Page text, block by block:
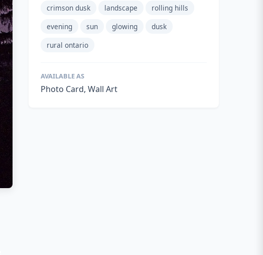
crimson dusk
landscape
rolling hills
evening
sun glowing
dusk
rural ontario
AVAILABLE AS
Photo Card, Wall Art